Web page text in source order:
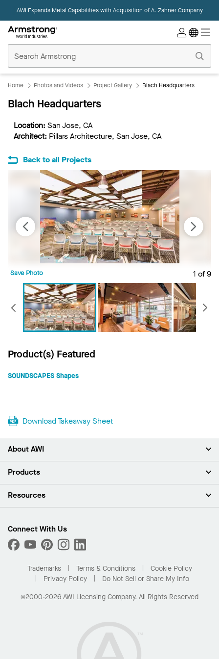
AWI Expands Metal Capabilities with Acquisition ofA. Zahner Company
Ceilings
Home
Home Photos and Videos Project Gallery Blach Headquarters
Blach Headquarters
Location: San Jose, CA
Architect: Pillars Architecture, San Jose, CA
Back to all Projects
1 of 9
Save Photo
Previous
Product(s) Featured
SOUNDSCAPES Shapes
Download Takeaway Sheet
About AWI
About Us
Press Room
Sustainability
What Are My Buying Options
Products
Ceilings
Custom Capabilities
Performance
Resources
Find A Distributor
Order Samples
Buy Online with Kanopi
Residential Distributor Portal
Connect With Us
Trademarks Terms & Conditions
Cookie Policy
Privacy Policy
Do Not Sell or Share My Info
©2000-2026 AWI Licensing Company. All Rights Reserved